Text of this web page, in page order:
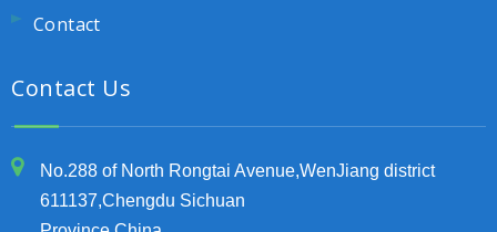
Contact
Contact Us
No.288 of North Rongtai Avenue,WenJiang district
611137,Chengdu Sichuan